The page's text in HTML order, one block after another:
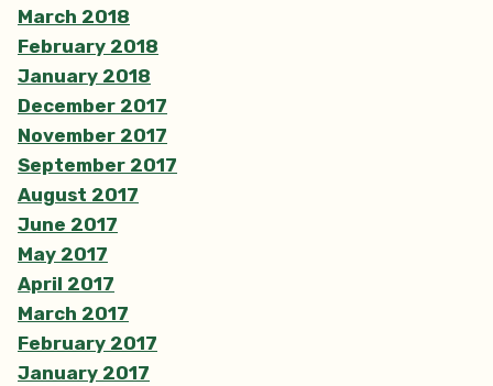
March 2018
February 2018
January 2018
December 2017
November 2017
September 2017
August 2017
June 2017
May 2017
April 2017
March 2017
February 2017
January 2017